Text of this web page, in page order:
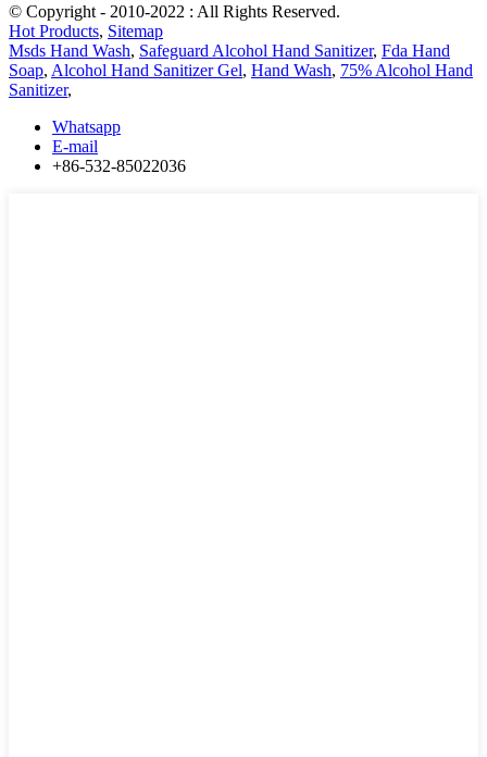
© Copyright - 2010-2022 : All Rights Reserved.
Hot Products, Sitemap
Msds Hand Wash, Safeguard Alcohol Hand Sanitizer, Fda Hand
Soap, Alcohol Hand Sanitizer Gel, Hand Wash, 75% Alcohol Hand
Sanitizer,
Whatsapp
E-mail
+86-532-85022036